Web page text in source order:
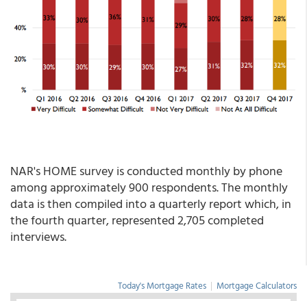
NAR's HOME survey is conducted monthly by phone
among approximately 900 respondents. The monthly
data is then compiled into a quarterly report which, in
the fourth quarter, represented 2,705 completed
interviews.
Today's Mortgage Rates | Mortgage Calculators